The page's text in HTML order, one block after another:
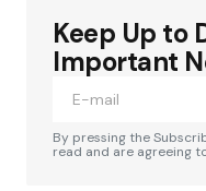
Your email
Required fields are
Keep Up to
Important
By pressing the
read and are agreeing